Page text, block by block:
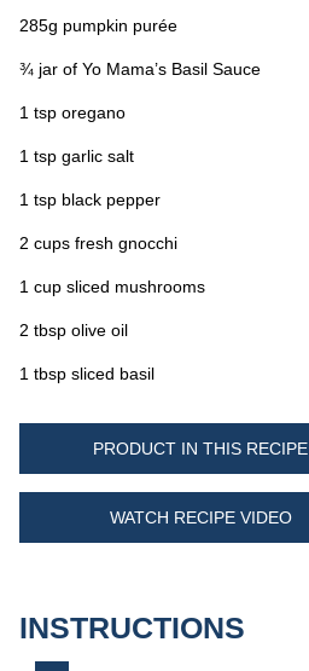
285g pumpkin purée
¾ jar of Yo Mama’s Basil Sauce
1 tsp oregano
1 tsp garlic salt
1 tsp black pepper
2 cups fresh gnocchi
1 cup sliced mushrooms
2 tbsp olive oil
1 tbsp sliced basil
PRODUCT IN THIS RECIPE
WATCH RECIPE VIDEO
INSTRUCTIONS